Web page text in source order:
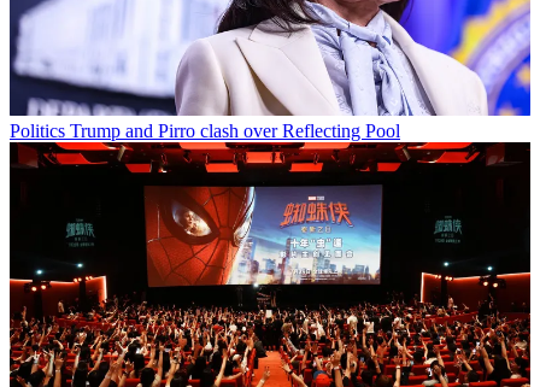
Politics Trump and Pirro clash over Reflecting Pool